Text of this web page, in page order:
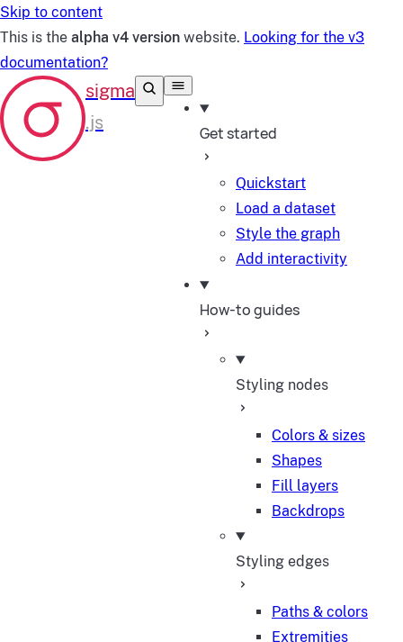
Skip to content
This is the alpha v4 version website. Looking for the v3
documentation?
Get started
Quickstart
Load a dataset
Style the graph
Add interactivity
How-to guides
Styling nodes
Colors & sizes
Shapes
Fill layers
Backdrops
Styling edges
Paths & colors
Extremities